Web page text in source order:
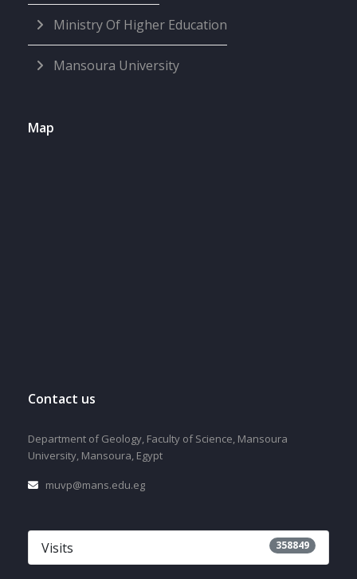
Ministry Of Higher Education
Mansoura University
Map
Contact us
Department of Geology, Faculty of Science, Mansoura
University, Mansoura, Egypt
muvp@mans.edu.eg
Visits 358849